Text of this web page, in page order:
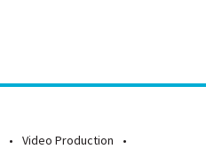
Video Production